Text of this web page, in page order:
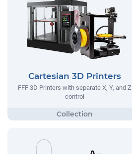
Cartesian 3D Printers
FFF 3D Printers with separate X, Y, and Z
control